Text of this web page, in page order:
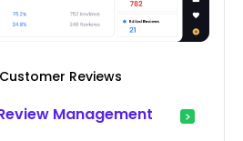
Reviews
Management